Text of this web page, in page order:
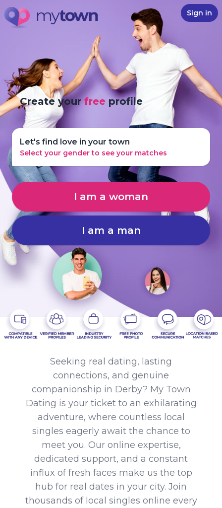
Sign in
Create yourfree profile
Let's find love in your town
Select your gender to see your matches
I am a woman
I am a man
Seeking real dating, lasting
connections, and genuine
companionship in Derby? My Town
Dating is your ticket to an exhilarating
adventure, where countless local
singles eagerly await the chance to
meet you. Our online expertise,
dedicated support, and a constant
influx of fresh faces make us the top
hub for real dates in your city. Join
thousands of local singles online every